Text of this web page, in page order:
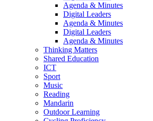
Agenda & Minutes
Digital Leaders
Agenda & Minutes
Digital Leaders
Agenda & Minutes
Thinking Matters
Shared Education
ICT
Sport
Music
Reading
Mandarin
Outdoor Learning